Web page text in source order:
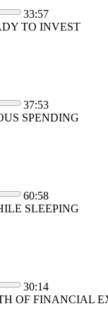
33:57
TO INVEST
37:53
SPENDING
60:58
SLEEPING
30:14
OF FINANCIAL